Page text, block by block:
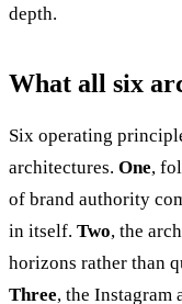
depth.
What all six
Six operating
architectures. One,
of brand authority
in itself. Two, the
horizons rather than
Three, the Instagram